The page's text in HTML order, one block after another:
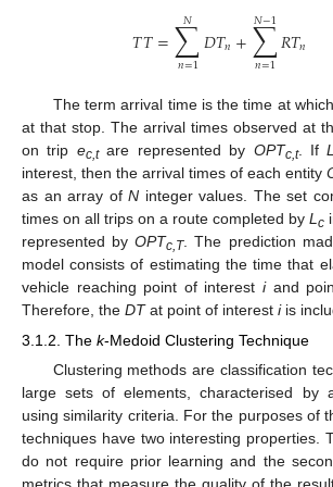
𝑇𝑇=∑
𝑛=1
𝑁 𝐷𝑇𝑛+∑
𝑛=1
𝑁−1𝑅𝑇𝑛
The term arrival time is the time at
at that stop. The arrival times observed at
on trip ec,tare represented by OPTc,t. If
interest, then the arrival times of each entity
as an array ofN integer values. The set
times on all trips on a route completed by L c
represented byOPTc,T. The prediction
model consists of estimating the time that
vehicle reaching point of interest iand
Therefore, the DTat point of interest iis
3.1.2. The k-Medoid Clustering Technique
Clustering methods are classification
large sets of elements, characterised by
using similarity criteria. For the purposes of
techniques have two interesting properties.
do not require prior learning and the